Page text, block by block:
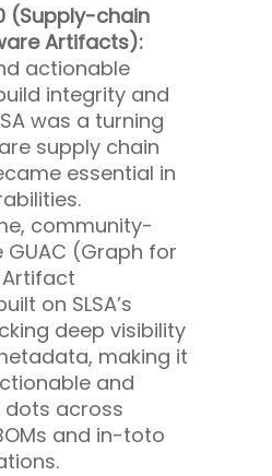
(Supply-chain
Artifacts):
actionable
integrity and
was a turning
supply chain
essential in
community-
GUAC (Graph for
on SLSA’s
deep visibility
making it
and
across
and in-toto